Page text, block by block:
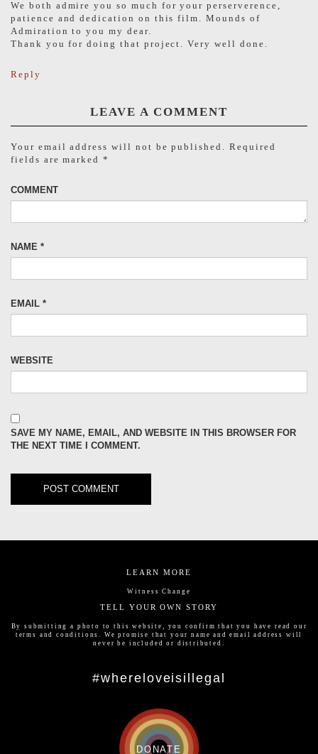
We both admire you so much for your perserverence,
patience and dedication on this film. Mounds of
Admiration to you my dear.
Thank you for doing that project. Very well done.
Reply
LEAVE A COMMENT
Your email address will not be published.
Required
fields are marked*
COMMENT
NAME *
EMAIL *
WEBSITE
SAVE MY NAME, EMAIL, AND WEBSITE IN THIS BROWSER FOR
THE NEXT TIME I COMMENT.
LEARN MORE
Witness Change
TELL YOUR OWN STORY
By submitting a photo to this website, you confirm that you have read our
terms and conditions
. We promise that your name and email address will
never be included or distributed.
#whereloveisillegal
DONATE